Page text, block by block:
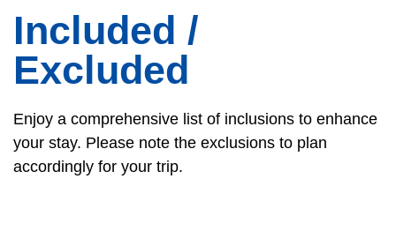
Included /
Excluded
Enjoy a comprehensive list of inclusions to enhance
your stay. Please note the exclusions to plan
accordingly for your trip.